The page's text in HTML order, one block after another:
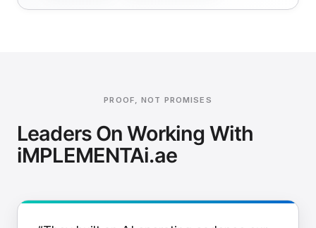
PROOF, NOT PROMISES
Leaders On Working With
iMPLEMENTAi.ae